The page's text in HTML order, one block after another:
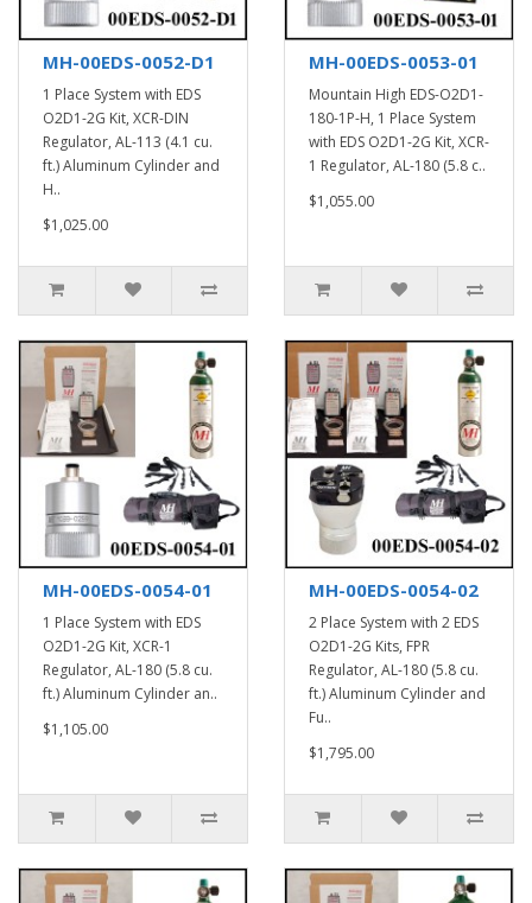
MH-00EDS-0052-D1
1 Place System with EDS
O2D1-2G Kit, XCR-DIN
Regulator, AL-113 (4.1 cu.
ft.) Aluminum Cylinder and
H..
$1,025.00
MH-00EDS-0053-01
Mountain High EDS-O2D1-
180-1P-H, 1 Place System
with EDS O2D1-2G Kit, XCR-
1 Regulator, AL-180 (5.8 c..
$1,055.00
MH-00EDS-0054-01
1 Place System with EDS
O2D1-2G Kit, XCR-1
Regulator, AL-180 (5.8 cu.
ft.) Aluminum Cylinder an..
$1,105.00
MH-00EDS-0054-02
2 Place System with 2 EDS
O2D1-2G Kits, FPR
Regulator, AL-180 (5.8 cu.
ft.) Aluminum Cylinder and
Fu..
$1,795.00